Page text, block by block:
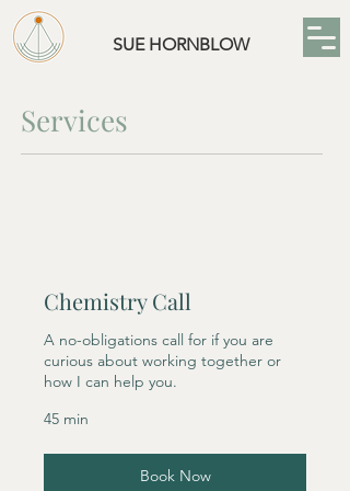
SUE HORNBLOW
Services
Chemistry Call
A no-obligations call for if you are
curious about working together or
how I can help you.
45 min
Book Now